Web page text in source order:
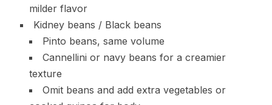
milder flavor
Kidney beans / Black beans
Pinto beans, same volume
Cannellini or navy beans for a creamier
texture
Omit beans and add extra vegetables or